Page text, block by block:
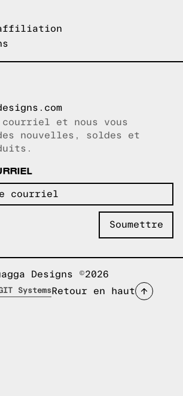
et nous vous
nouvelles, soldes et
Designs ©2026
Systems Retour en haut